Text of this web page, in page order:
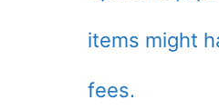
items might
fees.